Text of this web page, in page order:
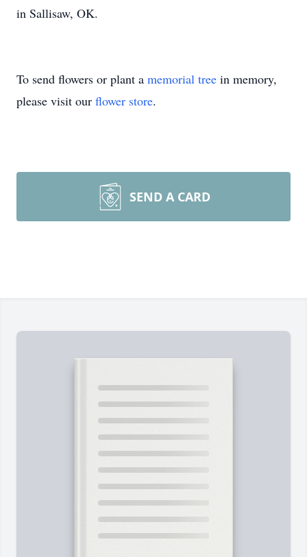
in Sallisaw, OK.
To send flowers or plant a memorial tree in memory,
please visit our flower store.
SEND A CARD